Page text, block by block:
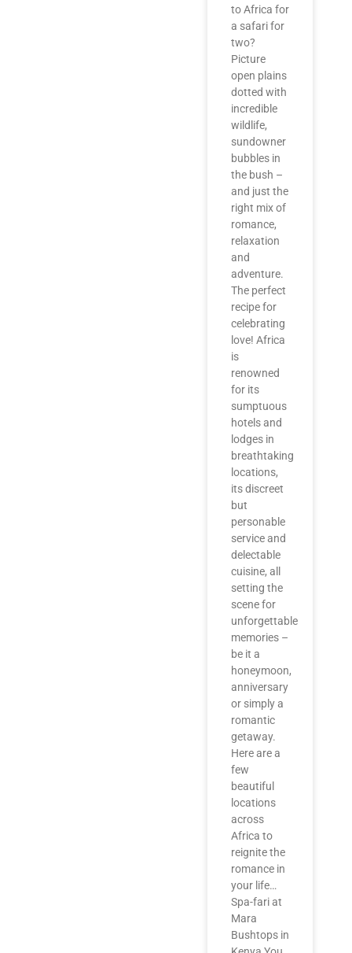
to Africa for
a safari for
two?
Picture
open plains
dotted with
incredible
wildlife,
sundowner
bubbles in
the bush –
and just the
right mix of
romance,
relaxation
and
adventure.
The perfect
recipe for
celebrating
love! Africa
is
renowned
for its
sumptuous
hotels and
lodges in
breathtaking
locations,
its discreet
but
personable
service and
delectable
cuisine, all
setting the
scene for
unforgettable
memories –
be it a
honeymoon,
anniversary
or simply a
romantic
getaway.
Here are a
few
beautiful
locations
across
Africa to
reignite the
romance in
your life…
Spa-fari at
Mara
Bushtops in